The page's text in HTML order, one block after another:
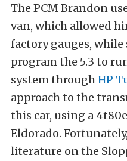
The PCM Brandon
van, which allowed
factory gauges,
program the 5.3 to
system throughHP
approach to the
this car, using a
Eldorado.
literature on the